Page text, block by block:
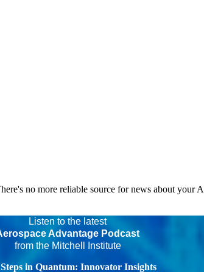
no more reliable source for news about your
Listen to the latest
Advantage Podcast
from the Mitchell Institute
in Quantum: Innovator Insights